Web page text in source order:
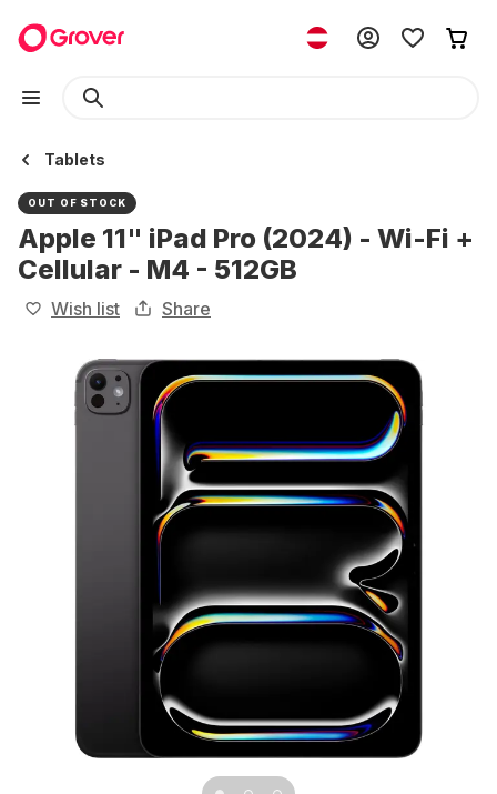
Tablets
OUT OF STOCK
Apple 11" iPad Pro (2024) - Wi-Fi +
Cellular - M4 - 512GB
Wish list Share